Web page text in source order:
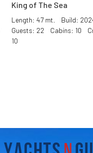
King of The Sea
Length: 47 mt. Build:
Guests: 22 Cabins: 10
10